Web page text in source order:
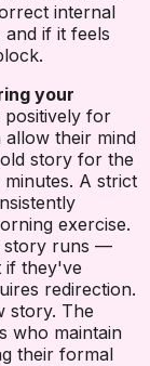
internal
if it feels
your
positively for
their mind
story for the
A strict
exercise.
story runs —
if they've
redirection.
story. The
who maintain
their formal